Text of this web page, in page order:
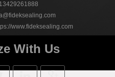
www.fideksealing.com
With Us